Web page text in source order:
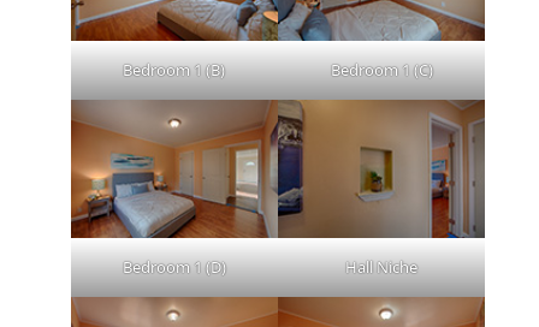
Bedroom 1 (B) Bedroom 1 (C)
Bedroom 1 (D) Hall Niche